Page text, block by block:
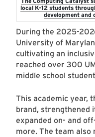
local K-12 students
development and
During the 2025-
University of
cultivating an
reached over 300
middle school
This academic year,
brand, strengthened
expanded on- and
more. The team also